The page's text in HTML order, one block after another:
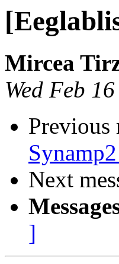
Mircea
Wed Feb
Previous
Next
]